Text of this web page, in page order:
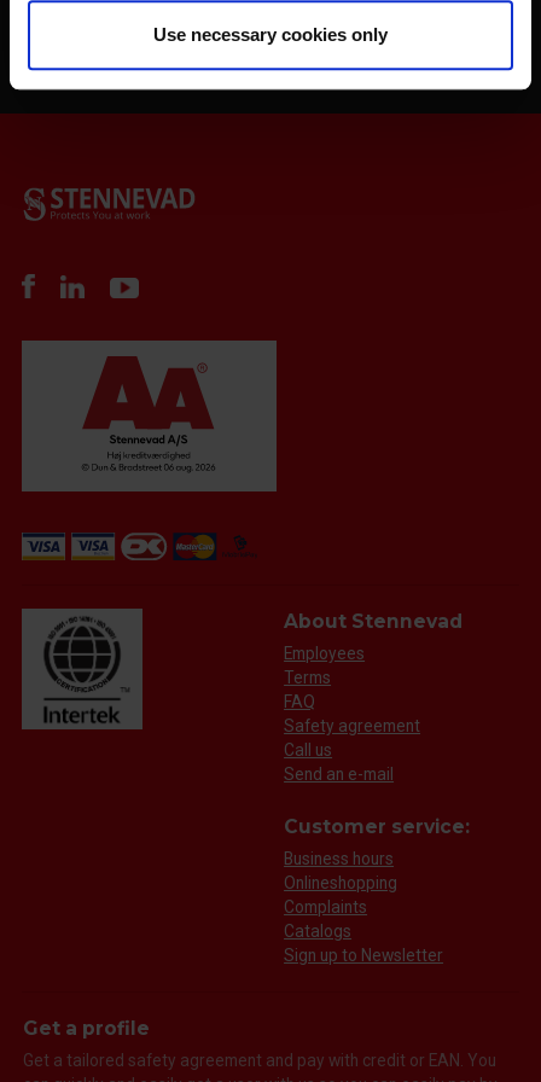
Use necessary cookies only
Order your Safety-Check today
About Stennevad
Employees
Terms
FAQ
Safety agreement
Call us
Send an e-mail
Customer service:
Business hours
Onlineshopping
Complaints
Catalogs
Sign up to Newsletter
Get a profile
Get a tailored safety agreement and pay with credit or EAN. You